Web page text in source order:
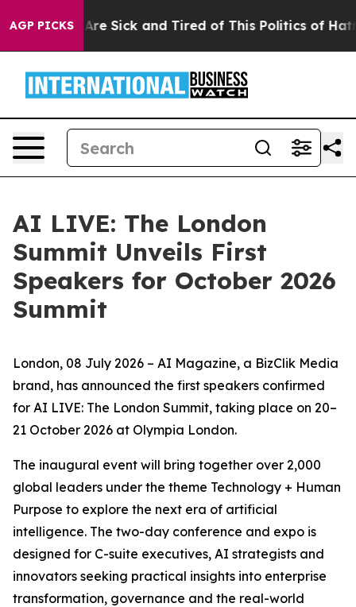
AGP PICKSAre Sick and Tired of This Politics of Hatred”
AI LIVE: The London
Summit Unveils First
Speakers for October 2026
Summit
London, 08 July 2026 – AI Magazine, a BizClik Media
brand, has announced the first speakers confirmed
for AI LIVE: The London Summit, taking place on 20–
21 October 2026 at Olympia London.
The inaugural event will bring together over 2,000
global leaders under the theme Technology + Human
Purpose to explore the next era of artificial
intelligence. The two-day conference and expo is
designed for C-suite executives, AI strategists and
innovators seeking practical insights into enterprise
transformation, governance and the real-world